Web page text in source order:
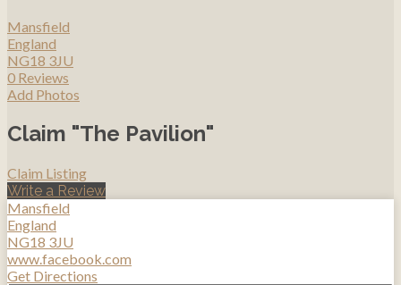
Mansfield
England
NG18 3JU
0 Reviews
Add Photos
Claim "The Pavilion"
Claim Listing
Write a Review
Mansfield
England
NG18 3JU
www.facebook.com
Get Directions